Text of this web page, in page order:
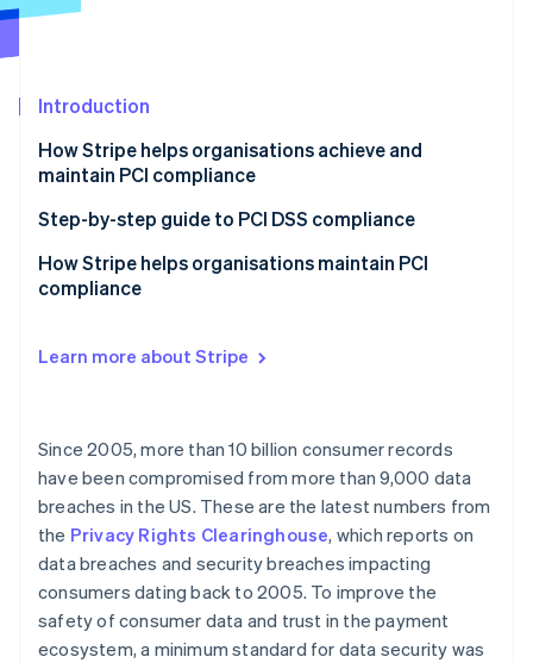
See what's ahead
Atlas
Climate
Carbon removal
See how Stripe is building the economic
Introduction
How Stripe helps organisations achieve and
maintain PCI compliance
Step-by-step guide to PCI DSS compliance
1. Know your PCI level
2. Know your integration type and documentation
4. Monitor and maintain
How Stripe helps organisations maintain PCI
compliance
More than one service provider
Supporting MOTO (Mail Order/Telephone Order)
Payments
Learn more about Stripe
Since 2005, more than 10 billion consumer records
have been compromised from more than 9,000 data
breaches in the US. These are the latest numbers from
the Privacy Rights Clearinghouse, which reports on
data breaches and security breaches impacting
consumers dating back to 2005. To improve the
safety of consumer data and trust in the payment
ecosystem, a minimum standard for data security was